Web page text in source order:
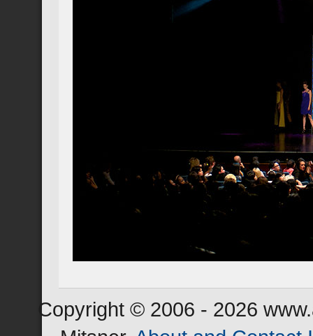
Copyright © 2006 - 2026